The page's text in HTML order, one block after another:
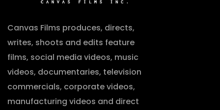
Canvas Films produces, directs,
writes, shoots and edits feature
films, social media videos, music
videos, documentaries, television
commercials, corporate videos,
manufacturing videos and direct